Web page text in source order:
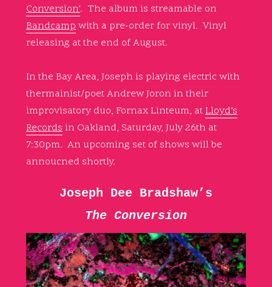
Conversion’. The album is streamable on
Bandcampwith a pre-order for vinyl. Vinyl
releasing at the end of August.
In the Bay Area, Joseph is playing electric with
thermainist/poet Andrew Joron in their
improvisatory duo, Fornax Linteum, atLloyd’s
Recordsin Oakland, Saturday, July 26th at
7:30pm. An upcoming set of shows will be
annoucned shortly.
Joseph Dee Bradshaw’s
The Conversion